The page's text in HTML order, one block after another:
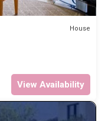
House
View Availability